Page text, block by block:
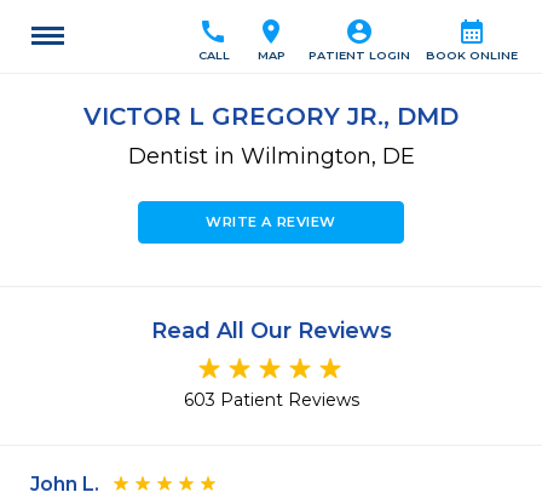
calendar_month
BOOK ONLINE
account_circle
PATIENT LOGIN
location_on
MAP
call
CALL
VICTOR L GREGORY JR., DMD
Dentist in Wilmington, DE
WRITE A REVIEW
Read All Our Reviews
603 Patient Reviews
John L.